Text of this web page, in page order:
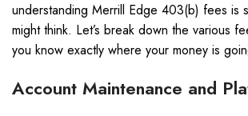
understanding Merrill Edge 403(b) fees is
might think. Let’s break down the various
you know exactly where your money is
Account Maintenance and